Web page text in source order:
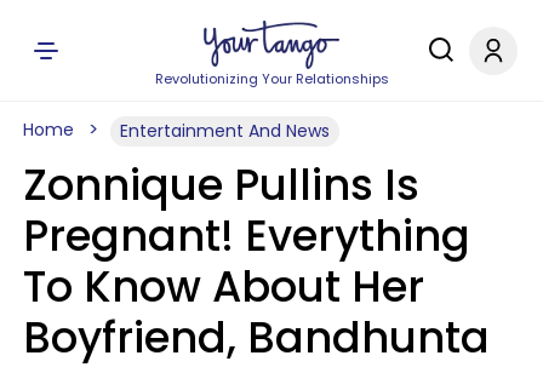
Revolutionizing Your Relationships
Home Entertainment And News
Zonnique Pullins Is
Pregnant! Everything
To Know About Her
Boyfriend, Bandhunta